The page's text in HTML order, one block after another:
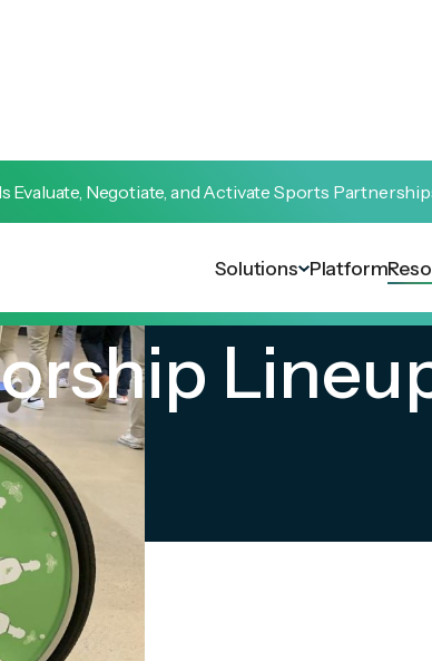
Evaluate, Negotiate, and Activate Sports
Solutions Platform